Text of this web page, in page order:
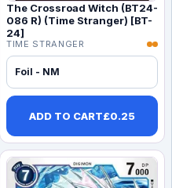
The Crossroad Witch (BT24-
086 R) (Time Stranger) [BT-
24]
TIME STRANGER
Foil - NM
ADD TO CART£0.25